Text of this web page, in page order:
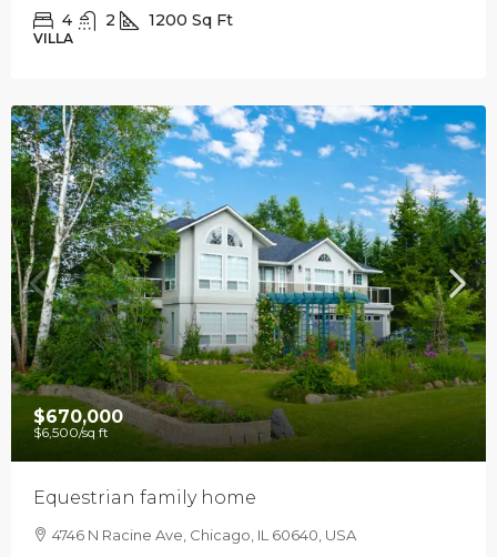
4 2 1200 Sq Ft
VILLA
$670,000
$6,500/sq ft
Equestrian family home
4746 N Racine Ave, Chicago, IL 60640, USA